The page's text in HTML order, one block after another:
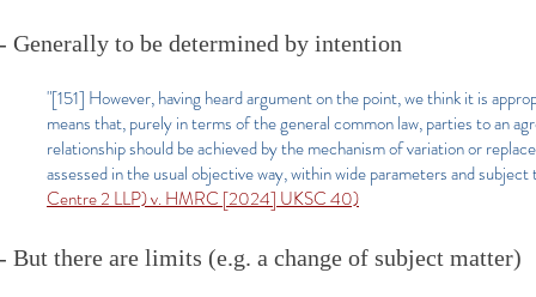
- Generally to be determined by intention
"[151] However, having heard argument on the point, we think it is
means that, purely in terms of the general common law, parties to an
relationship should be achieved by the mechanism of variation or
assessed in the usual objective way, within wide parameters and
Centre 2 LLP) v. HMRC [2024] UKSC 40)
- But there are limits (e.g. a change of subject matter)